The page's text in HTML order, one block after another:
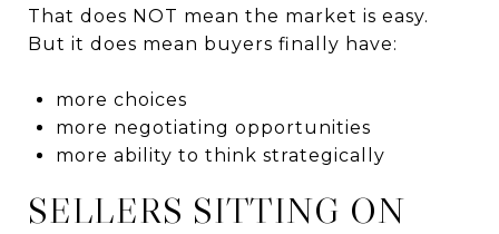
That does NOT mean the market is easy.
But it does mean buyers finally have:
more choices
more negotiating opportunities
more ability to think strategically
SELLERS SITTING ON